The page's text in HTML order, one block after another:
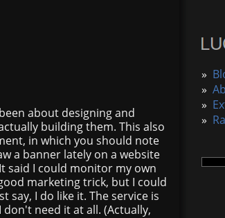
about designing and
building them. This also
in which you should note
a banner lately on a website
said I could monitor my own
marketing trick, but I could
say, I do like it. The service is
need it at all. (Actually,
»
»
»
»